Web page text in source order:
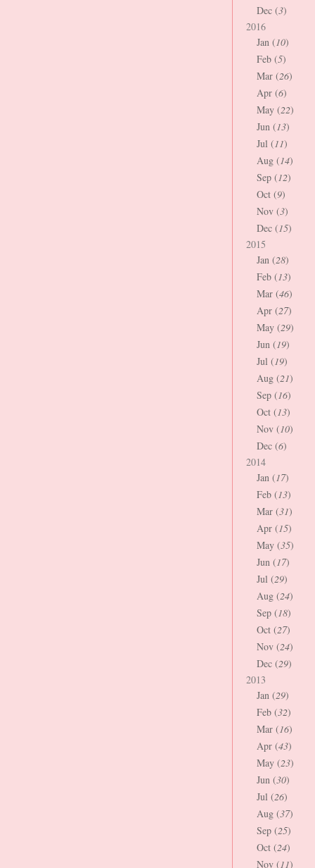
Dec (3)
2016
Jan (10)
Feb (5)
Mar (26)
Apr (6)
May (22)
Jun (13)
Jul (11)
Aug (14)
Sep (12)
Oct (9)
Nov (3)
Dec (15)
2015
Jan (28)
Feb (13)
Mar (46)
Apr (27)
May (29)
Jun (19)
Jul (19)
Aug (21)
Sep (16)
Oct (13)
Nov (10)
Dec (6)
2014
Jan (17)
Feb (13)
Mar (31)
Apr (15)
May (35)
Jun (17)
Jul (29)
Aug (24)
Sep (18)
Oct (27)
Nov (24)
Dec (29)
2013
Jan (29)
Feb (32)
Mar (16)
Apr (43)
May (23)
Jun (30)
Jul (26)
Aug (37)
Sep (25)
Oct (24)
Nov (11)